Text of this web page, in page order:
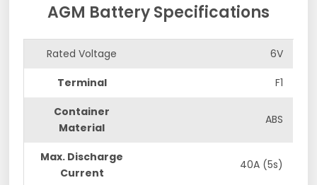
AGM Battery Specifications
Rated Voltage 6V
Terminal F1
Container
Material
ABS
Max. Discharge
Current
40A (5s)